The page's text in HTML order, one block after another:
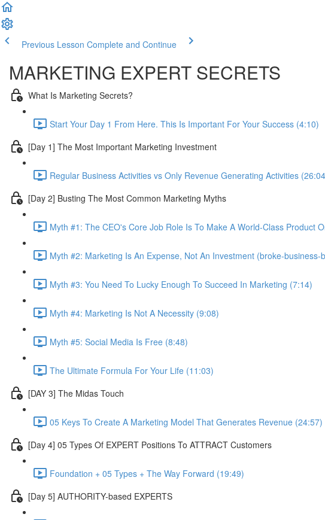
Previous Lesson Complete and Continue
MARKETING EXPERT SECRETS
What Is Marketing Secrets?
Start Your Day 1 From Here. This Is Important For Your Success (4:10)
[Day 1] The Most Important Marketing Investment
Regular Business Activities vs Only Revenue Generating Activities
[Day 2] Busting The Most Common Marketing Myths
Myth #1: The CEO's Core Job Role Is To Make A World-Class Product
Myth #2: Marketing Is An Expense, Not An Investment (broke-business-
Myth #3: You Need To Lucky Enough To Succeed In Marketing (7:14)
Myth #4: Marketing Is Not A Necessity (9:08)
Myth #5: Social Media Is Free (8:48)
The Ultimate Formula For Your Life (11:03)
[DAY 3] The Midas Touch
05 Keys To Create A Marketing Model That Generates Revenue (24:57)
[Day 4] 05 Types Of EXPERT Positions To ATTRACT Customers
Foundation + 05 Types + The Way Forward (19:49)
[Day 5] AUTHORITY-based EXPERTS